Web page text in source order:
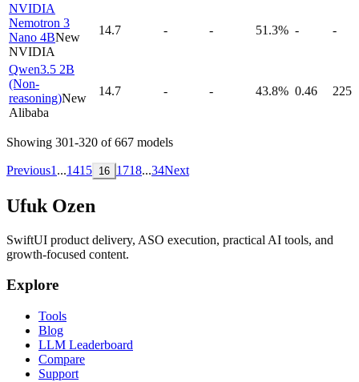
NVIDIA
Nemotron 3
Nano 4BNew
NVIDIA
14.7 - - 51.3% - -
Qwen3.5 2B
(Non-
reasoning)New
Alibaba
14.7 - - 43.8% 0.46 225
Showing 301-320 of667 models
Previous1 ...1415 16 1718...34Next
Ufuk Ozen
SwiftUI product delivery, ASO execution, practical AI tools, and
growth-focused content.
Explore
Tools
Blog
LLM Leaderboard
Compare
Support